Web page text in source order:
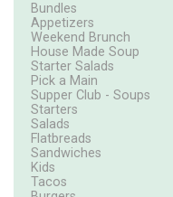
Bundles
Appetizers
Weekend Brunch
House Made Soup
Starter Salads
Pick a Main
Supper Club - Soups
Starters
Salads
Flatbreads
Sandwiches
Kids
Tacos